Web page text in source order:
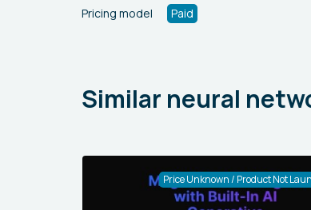
Pricing model
Paid
Similar neural
Price Unknown / Product Not